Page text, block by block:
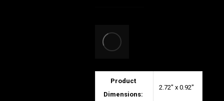
Product
Dimensions:
2.72″ x 0.92″